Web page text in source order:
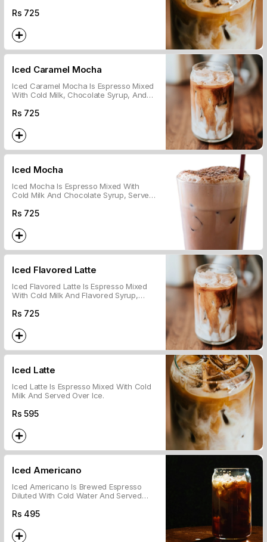
Over Ice.
Rs 725
Iced Caramel Mocha
Iced Caramel Mocha Is Espresso Mixed
With Cold Milk, Chocolate Syrup, And
Rs 725
Iced Mocha
Iced Mocha Is Espresso Mixed With
Cold Milk And Chocolate Syrup, Served
Rs 725
Iced Flavored Latte
Iced Flavored Latte Is Espresso Mixed
With Cold Milk And Flavored Syrup,
Rs 725
Iced Latte
Iced Latte Is Espresso Mixed With Cold
Milk And Served Over Ice.
Rs595
Iced Americano
Iced Americano Is Brewed Espresso
Diluted With Cold Water And Served
Rs 495